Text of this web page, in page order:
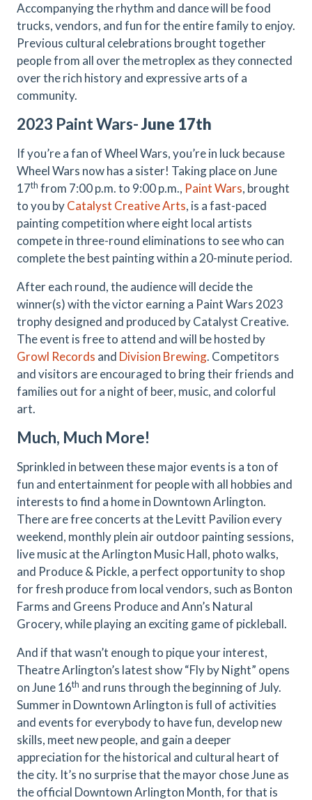
Accompanying the rhythm and dance will be food
trucks, vendors, and fun for the entire family to enjoy.
Previous cultural celebrations brought together
people from all over the metroplex as they connected
over the rich history and expressive arts of a
community.
2023 Paint Wars-June 17th
If you’re a fan of Wheel Wars, you’re in luck because
Wheel Wars now has a sister! Taking place on June
17th from 7:00 p.m. to 9:00 p.m., Paint Wars, brought
to you byCatalyst Creative Arts, is a fast-paced
painting competition where eight local artists
compete in three-round eliminations to see who can
complete the best painting within a 20-minute period.
After each round, the audience will decide the
winner(s) with the victor earning a Paint Wars 2023
trophy designed and produced by Catalyst Creative.
The event is free to attend and will be hosted by
Growl Records and Division Brewing. Competitors
and visitors are encouraged to bring their friends and
families out for a night of beer, music, and colorful
art.
Much, Much More!
Sprinkled in between these major events is a ton of
fun and entertainment for people with all hobbies and
interests to find a home in Downtown Arlington.
There are free concerts at the Levitt Pavilion every
weekend, monthly plein air outdoor painting sessions,
live music at the Arlington Music Hall, photo walks,
and Produce & Pickle, a perfect opportunity to shop
for fresh produce from local vendors, such as Bonton
Farms and Greens Produce and Ann’s Natural
Grocery, while playing an exciting game of pickleball.
And if that wasn’t enough to pique your interest,
Theatre Arlington’s latest show “Fly by Night” opens
on June 16th and runs through the beginning of July.
Summer in Downtown Arlington is full of activities
and events for everybody to have fun, develop new
skills, meet new people, and gain a deeper
appreciation for the historical and cultural heart of
the city. It’s no surprise that the mayor chose June as
the official Downtown Arlington Month, for that is